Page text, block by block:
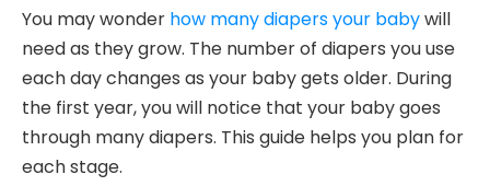
You may wonder how many diapers your babywill
need as they grow. The number of diapers you use
each day changes as your baby gets older. During
the first year, you will notice that your baby goes
through many diapers. This guide helps you plan for
each stage.